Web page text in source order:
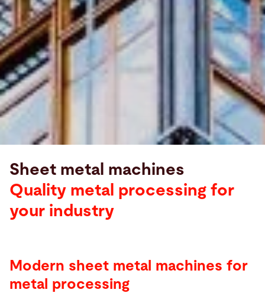
Sheet metal machines
Quality metal processing for
your industry
Modern sheet metal machines for
metal processing